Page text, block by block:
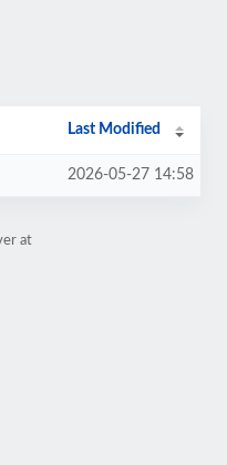
Last Modified
2026-05-27 14:58
at